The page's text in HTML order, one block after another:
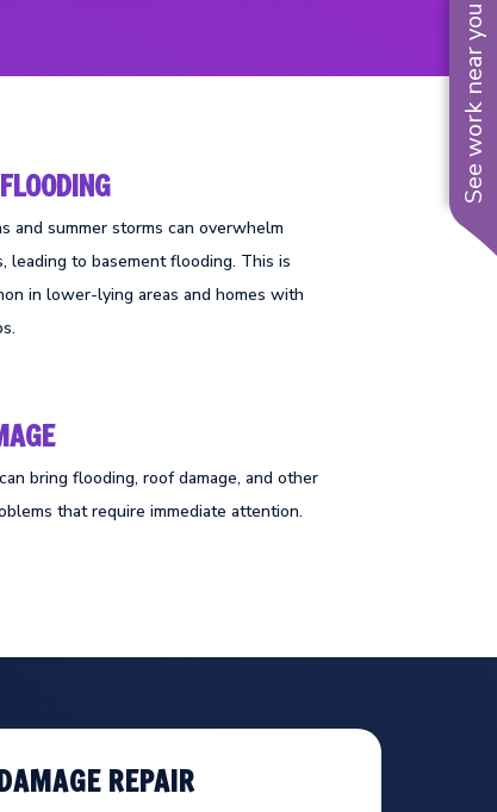
See work near you
and summer storms can overwhelm
leading to basement flooding. This is
in lower-lying areas and homes with
bring flooding, roof damage, and other
that require immediate attention.
REPAIR